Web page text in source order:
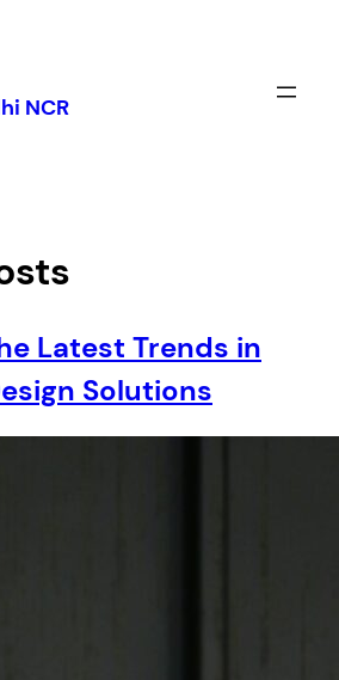
NCR
Latest Trends in
Solutions